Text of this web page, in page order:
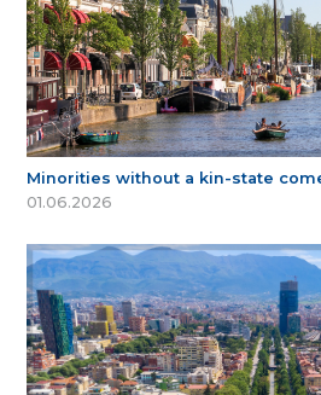
Minorities without a kin-state
01.06.2026